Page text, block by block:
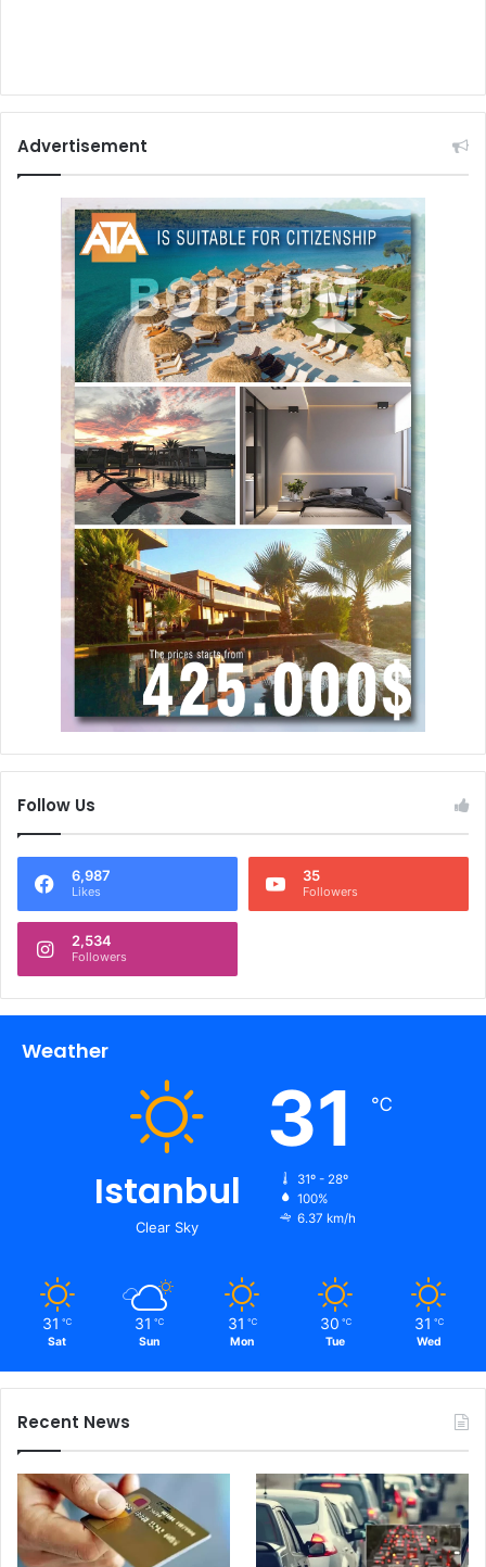
Advertisement
Follow Us
6,987
Likes
35
Followers
2,534
Followers
Weather
Istanbul
Clear Sky
31 ℃
31º - 28º
100%
6.37 km/h
31 ℃
Sat
31 ℃
Sun
31 ℃
Mon
30 ℃
Tue
31 ℃
Wed
Recent News